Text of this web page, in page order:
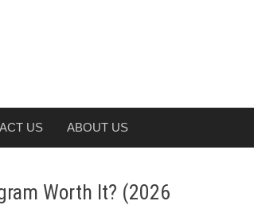
US ABOUT US
Worth It? (2026